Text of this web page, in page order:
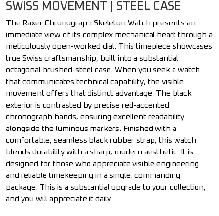
SWISS MOVEMENT | STEEL CASE
The Raxer Chronograph Skeleton Watch presents an
immediate view of its complex mechanical heart through a
meticulously open-worked dial. This timepiece showcases
true Swiss craftsmanship, built into a substantial
octagonal brushed-steel case. When you seek a watch
that communicates technical capability, the visible
movement offers that distinct advantage. The black
exterior is contrasted by precise red-accented
chronograph hands, ensuring excellent readability
alongside the luminous markers. Finished with a
comfortable, seamless black rubber strap, this watch
blends durability with a sharp, modern aesthetic. It is
designed for those who appreciate visible engineering
and reliable timekeeping in a single, commanding
package. This is a substantial upgrade to your collection,
and you will appreciate it daily.